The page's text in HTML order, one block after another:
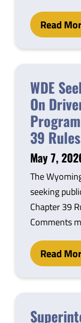
Read
WDE
On
39 Rules
May 7,
The
seeking
Chapter 39
Comments
Read